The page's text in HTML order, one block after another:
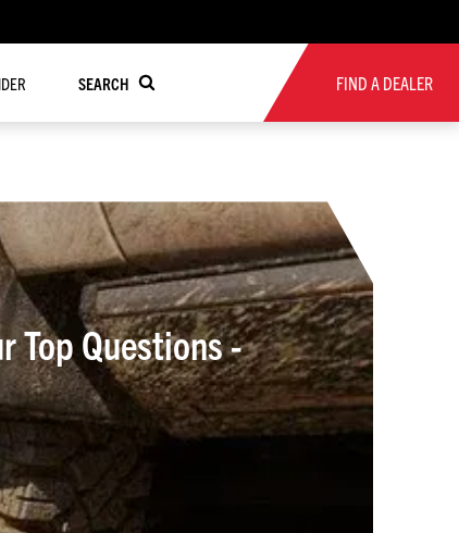
SEARCH FIND A DEALER
Top Questions -